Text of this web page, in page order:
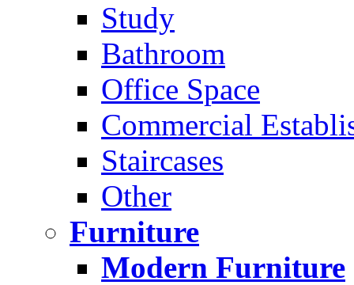
Study
Bathroom
Office Space
Commercial
Staircases
Other
Furniture
Modern Furniture